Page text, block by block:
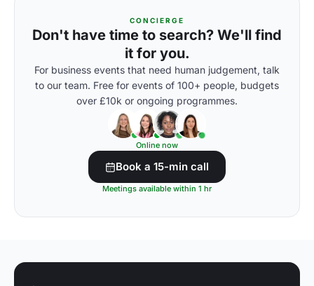
CONCIERGE
Don't have time to search? We'll find
it for you.
For business events that need human judgement, talk
to our team. Free for events of 100+ people, budgets
over £10k or ongoing programmes.
Online now
Book a 15-min call
Meetings available within 1 hr